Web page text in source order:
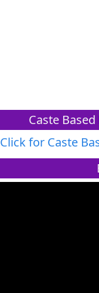
Caste
Click for Caste